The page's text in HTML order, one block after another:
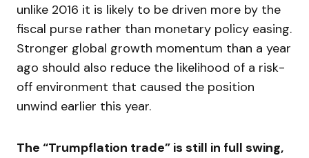
unlike 2016 it is likely to be driven more by the
fiscal purse rather than monetary policy easing.
Stronger global growth momentum than a year
ago should also reduce the likelihood of a risk-
off environment that caused the position
unwind earlier this year.
The “Trumpflation trade” is still in full swing,